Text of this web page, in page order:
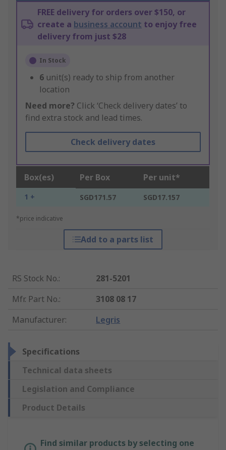
FREE delivery for orders over $150, or
create a business account to enjoy free
delivery from just $28
In Stock
6 unit(s) ready to ship from another
location
Need more? Click ‘Check delivery dates’ to
find extra stock and lead times.
Check delivery dates
Box(es) Per Box Per unit*
1 + SGD171.57 SGD17.157
*price indicative
Add to a parts list
RS Stock No.:
281-5201
Mfr. Part No.:
3108 08 17
Manufacturer: Legris
Specifications
Technical data sheets
Legislation and Compliance
Product Details
Find similar products by selecting one